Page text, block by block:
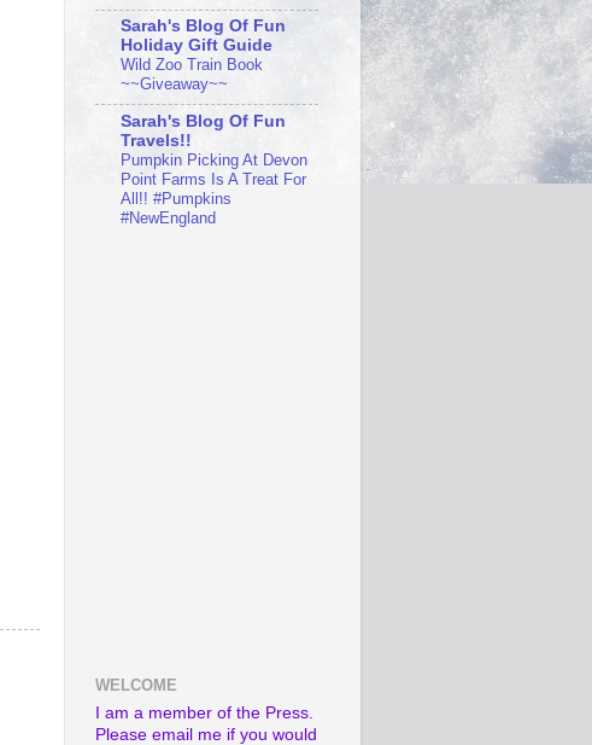
Sarah's Blog Of Fun
Holiday Gift Guide
Wild Zoo Train Book
~~Giveaway~~
Sarah's Blog Of Fun
Travels!!
Pumpkin Picking At Devon
Point Farms Is A Treat For
All!! #Pumpkins
#NewEngland
WELCOME
I am a member of the Press.
Please email me if you would